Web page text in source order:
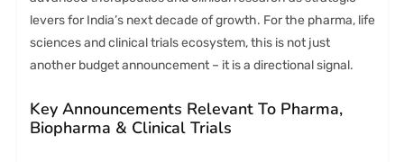
levers for India’s next decade of growth. For the pharma, life
sciences and clinical trials ecosystem, this is not just
another budget announcement – it is a directional signal.
Key Announcements Relevant To Pharma,
Biopharma & Clinical Trials